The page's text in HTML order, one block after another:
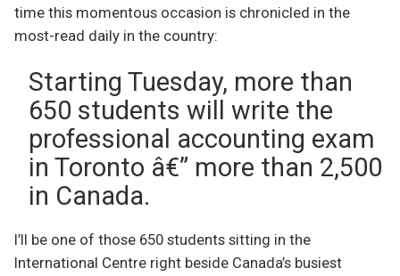
time this momentous occasion is chronicled in the
most-read daily in the country:
Starting Tuesday, more than
650 students will write the
professional accounting exam
in Toronto â€” more than 2,500
in Canada.
I’ll be one of those 650 students sitting in the
International Centre right beside Canada’s busiest